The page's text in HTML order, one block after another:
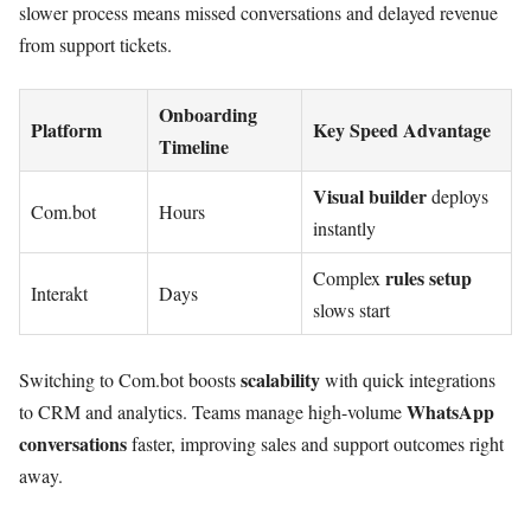
slower process means missed conversations and delayed revenue
from support tickets.
Platform
Onboarding
Timeline
Key Speed Advantage
Com.bot Hours
Visual builderdeploys
instantly
Interakt Days
Complex rules setup
slows start
Switching to Com.bot boostsscalabilitywith quick integrations
to CRM and analytics. Teams manage high-volumeWhatsApp
conversationsfaster, improving sales and support outcomes right
away.